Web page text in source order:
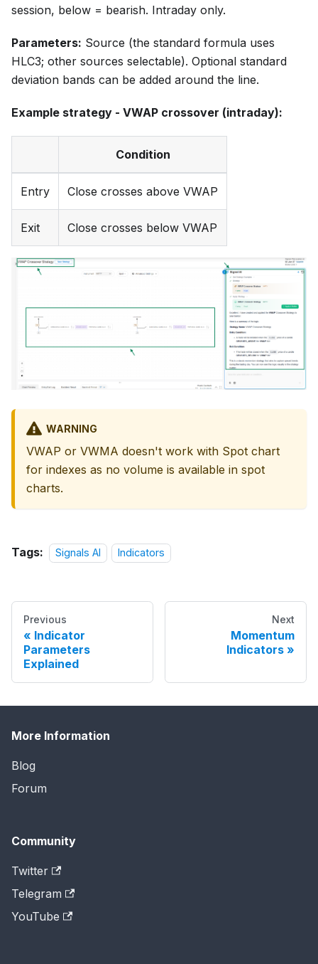
session, below = bearish. Intraday only.
Parameters: Source (the standard formula uses
HLC3; other sources selectable). Optional standard
deviation bands can be added around the line.
Example strategy - VWAP crossover (intraday):
Condition
Entry Close crosses above VWAP
Exit Close crosses below VWAP
WARNING
VWAP or VWMA doesn't work with Spot chart
for indexes as no volume is available in spot
charts.
Tags: Signals AI Indicators
Previous
Indicator
Parameters
Explained
Next
Momentum
Indicators
More Information
Blog
Forum
Community
Twitter
Telegram
YouTube